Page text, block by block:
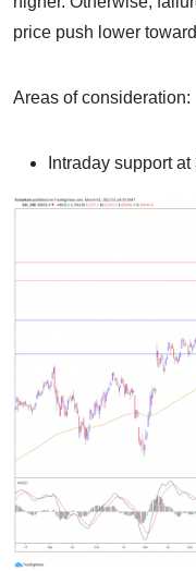
price push lower
Areas of consideration:
Intraday support